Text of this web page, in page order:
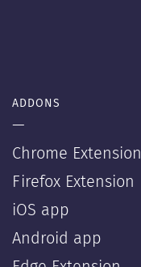
ADDONS
—
Chrome Extension
Firefox Extension
iOS app
Android app